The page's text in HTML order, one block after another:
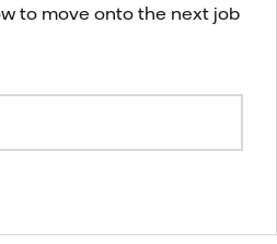
to move onto the next job